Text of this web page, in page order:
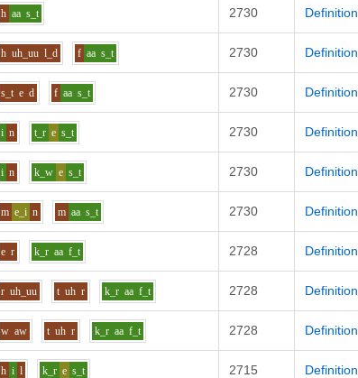
h aa s_t 2730 Definition
h uh_uu l_d f aa s_t 2730 Definition
s_t e d f aa s_t 2730 Definition
i n t_r e s_t 2730 Definition
i n k_w e s_t 2730 Definition
m e_i n m aa s_t 2730 Definition
e r k_r aa f_t 2728 Definition
r uh_uu t uh r k_r aa f_t 2728 Definition
w aw t uh r k_r aa f_t 2728 Definition
h i l k_r e s_t 2715 Definition